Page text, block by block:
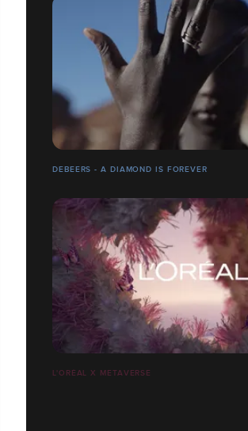
DEBEERS - A DIAMOND IS FOREVER
L'ORÉAL X METAVERSE